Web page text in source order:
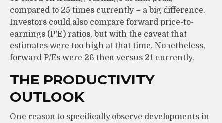
compared to 25 times currently – a big difference.
Investors could also compare forward price-to-
earnings (P/E) ratios, but with the caveat that
estimates were too high at that time. Nonetheless,
forward P/Es were 26 then versus 21 currently.
THE PRODUCTIVITY
OUTLOOK
One reason to specifically observe developments in